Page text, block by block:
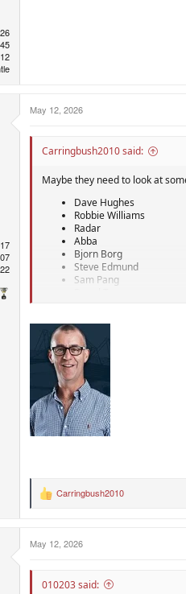
May 12, 2026
Carringbush2010 said:
Maybe they need to look at
Dave Hughes
Robbie Williams
Radar
Abba
Bjorn Borg
Steve Edmund
Sam Pang
R
t
n
Carringbush2010
May 12, 2026
010203 said: